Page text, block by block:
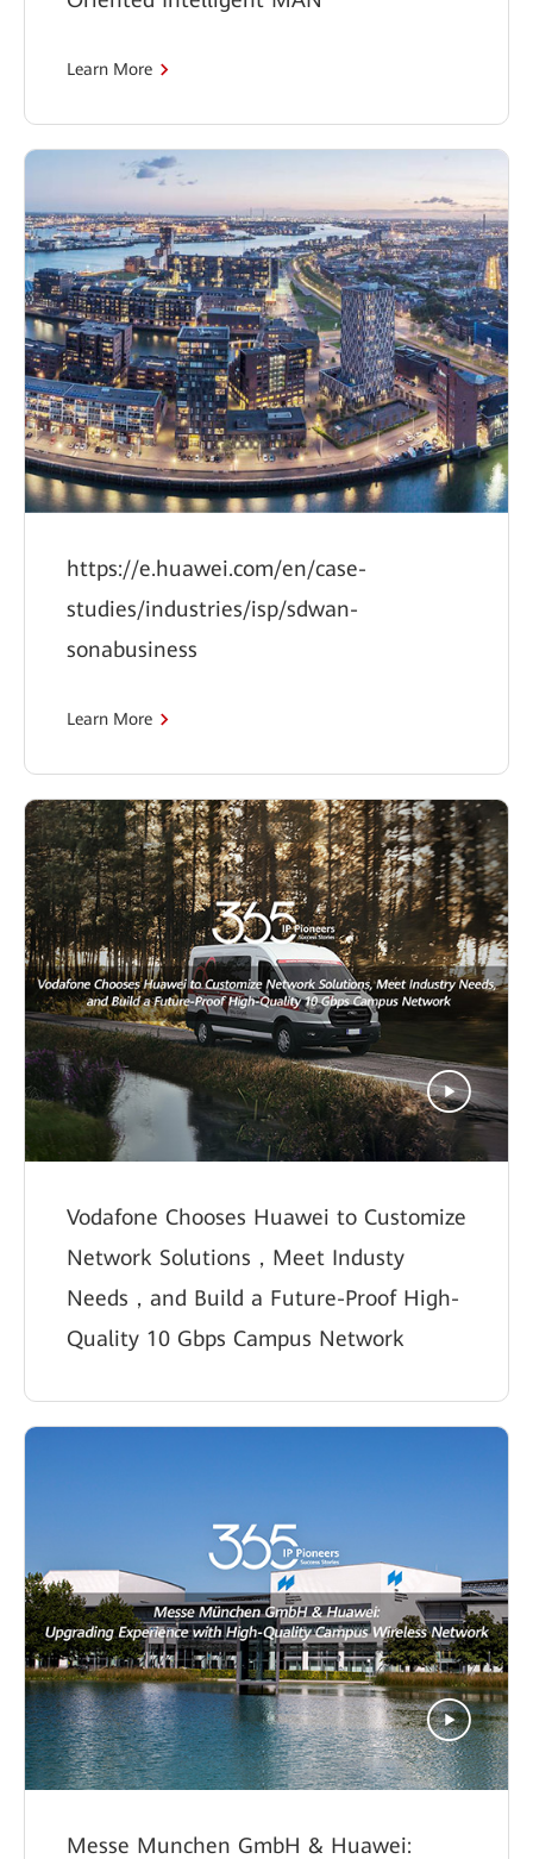
Learn More
https://e.huawei.com/en/case-
studies/industries/isp/sdwan-
sonabusiness
Learn More
Vodafone Chooses Huawei to Customize
Network Solutions，Meet Industy
Needs，and Build a Future-Proof High-
Quality 10 Gbps Campus Network
Messe Munchen GmbH & Huawei: